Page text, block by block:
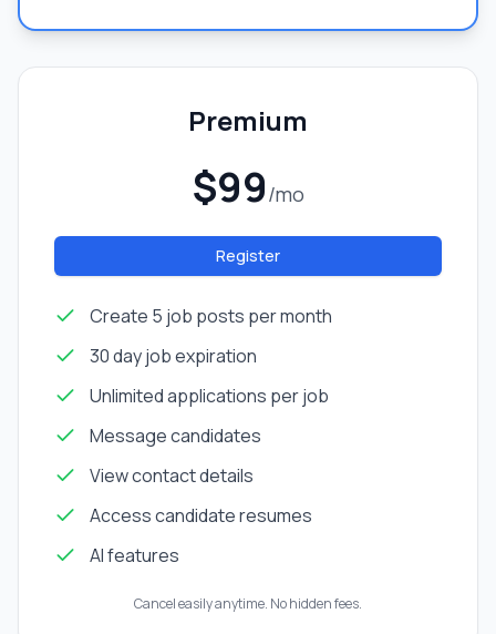
Premium
$99/mo
Register
Create 5 job posts per month
30 day job expiration
Unlimited applications per job
Message candidates
View contact details
Access candidate resumes
AI features
Cancel easily anytime. No hidden fees.